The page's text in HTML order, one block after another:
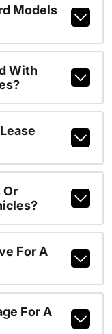
Models
With
Or
For A
For A